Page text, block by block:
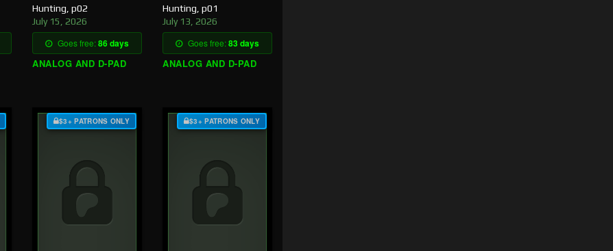
Hunting, p02
July 15, 2026
Goes free:86 days
ANALOG AND D-PAD
Hunting, p01
July 13, 2026
Goes free:83 days
ANALOG AND D-PAD
$3+ PATRONS ONLY $3+ PATRONS ONLY